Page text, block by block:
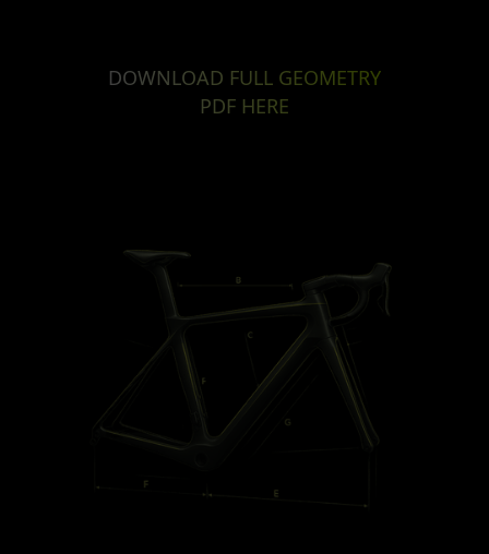
DOWNLOAD FULL GEOMETRY
PDF HERE